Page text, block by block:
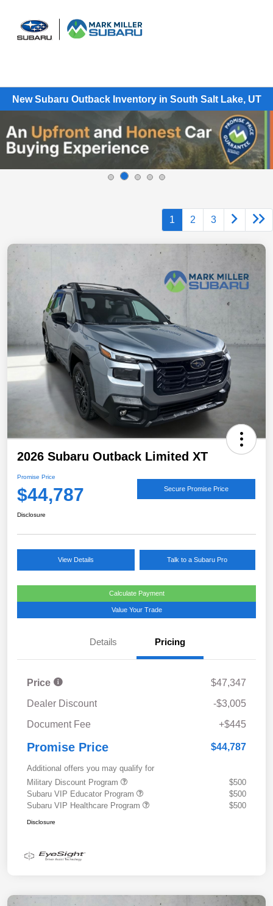
New Subaru Outback Inventory in South Salt Lake, UT
1 2 3
2026 Subaru Outback Limited XT
Promise Price
$44,787 Secure Promise Price
Disclosure
View Details Talk to a Subaru Pro
Calculate Payment
Value Your Trade
Details Pricing
Price
$47,347
Dealer Discount
-$3,005
Document Fee
+$445
Promise Price $44,787
Additional offers you may qualify for
Military Discount Program
$500
Subaru VIP Educator Program
$500
Subaru VIP Healthcare Program
$500
Disclosure